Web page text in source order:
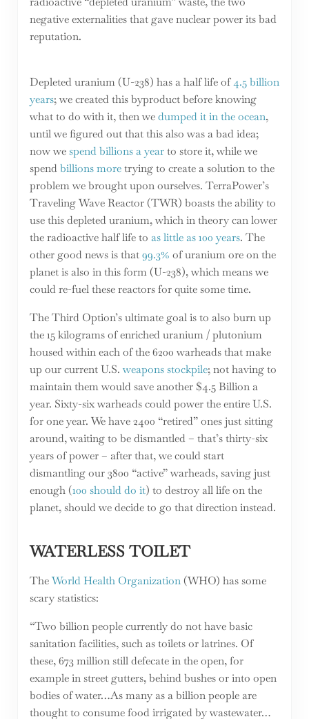
negative externalities that gave nuclear power its bad
reputation.
Depleted uranium (U-238) has a half life of4.5 billion
years; we created this byproduct before knowing
what to do with it, then wedumped it in the ocean,
until we figured out that this also was a bad idea;
now wespend billions a yearto store it, while we
spendbillions moretrying to create a solution to the
problem we brought upon ourselves. TerraPower’s
Traveling Wave Reactor (TWR) boasts the ability to
use this depleted uranium, which in theory can lower
the radioactive half life to as little as 100 years. The
other good news is that99.3% of uranium ore on the
planet is also in this form (U-238), which means we
could re-fuel these reactors for quite some time.
The Third Option’s ultimate goal is to also burn up
the 15 kilograms of enriched uranium / plutonium
housed within each of the 6200 warheads that make
up our current U.S. weapons stockpile; not having to
maintain them would save another $4.5 Billion a
year. Sixty-six warheads could power the entire U.S.
for one year. We have 2400 “retired” ones just sitting
around, waiting to be dismantled – that’s thirty-six
years of power – after that, we could start
dismantling our 3800 “active” warheads, saving just
enough (100 should do it) to destroy all life on the
planet, should we decide to go that direction instead.
WATERLESS TOILET
TheWorld Health Organization (WHO) has some
scary statistics:
“Two billion people currently do not have basic
sanitation facilities, such as toilets or latrines. Of
these, 673 million still defecate in the open, for
example in street gutters, behind bushes or into open
bodies of water…As many as a billion people are
thought to consume food irrigated by wastewater…